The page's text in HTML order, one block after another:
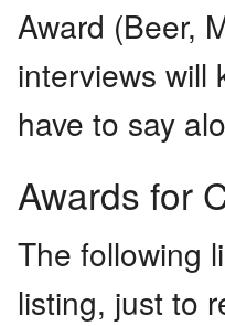
Award (Beer,
interviews will
have to say
Awards for
The following
listing, just to